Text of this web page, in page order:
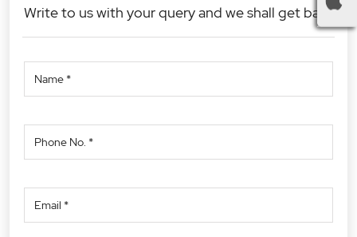
Write to us with your query and we shall get back